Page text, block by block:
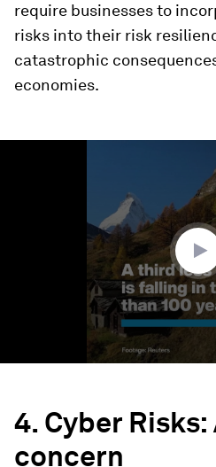
require businesses to
risks into their risk
catastrophic
economies.
4. Cyber
concern